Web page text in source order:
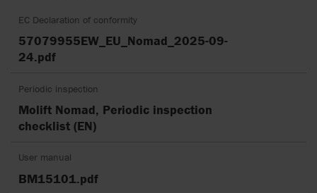
EC Declaration of conformity
57079955EW_EU_Nomad_2025-09-
24.pdf
Periodic inspection
Molift Nomad, Periodic inspection
checklist (EN)
User manual
BM15101.pdf